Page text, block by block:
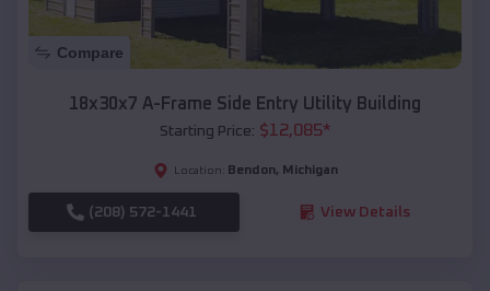
Compare
18x30x7 A-Frame Side Entry Utility Building
Starting Price: $12,085*
Location: Bendon, Michigan
(208) 572-1441 View Details